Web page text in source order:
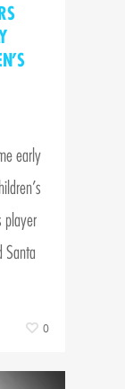
early
player
Santa
0